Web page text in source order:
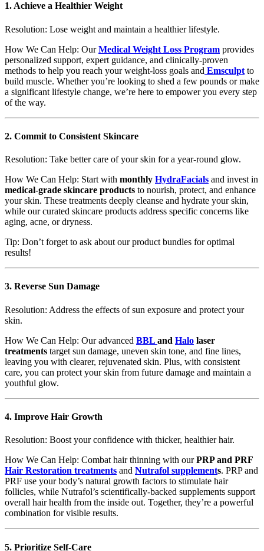
1. Achieve a Healthier Weight
Resolution: Lose weight and maintain a healthier lifestyle.
How We Can Help: OurMedical Weight Loss Program provides
personalized support, expert guidance, and clinically-proven
methods to help you reach your weight-loss goals and Emsculpt to
build muscle. Whether you’re looking to shed a few pounds or make
a significant lifestyle change, we’re here to empower you every step
of the way.
2. Commit to Consistent Skincare
Resolution: Take better care of your skin for a year-round glow.
How We Can Help: Start with monthly HydraFacials and invest in
medical-grade skincare products to nourish, protect, and enhance
your skin. These treatments deeply cleanse and hydrate your skin,
while our curated skincare products address specific concerns like
aging, acne, or dryness.
Tip: Don’t forget to ask about our product bundles for optimal
results!
3. Reverse Sun Damage
Resolution: Address the effects of sun exposure and protect your
skin.
How We Can Help: Our advanced BBL and Halo laser
treatments target sun damage, uneven skin tone, and fine lines,
leaving you with clearer, rejuvenated skin. Plus, with consistent
care, you can protect your skin from future damage and maintain a
youthful glow.
4. Improve Hair Growth
Resolution: Boost your confidence with thicker, healthier hair.
How We Can Help: Combat hair thinning with ourPRP and PRF
Hair Restoration treatments and Nutrafol supplements. PRP and
PRF use your body’s natural growth factors to stimulate hair
follicles, while Nutrafol’s scientifically-backed supplements support
overall hair health from the inside out. Together, they’re a powerful
combination for visible results.
5. Prioritize Self-Care